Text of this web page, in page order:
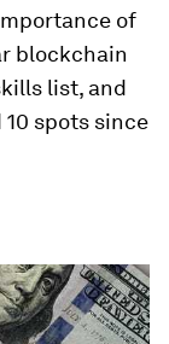
of
blockchain
list, and
spots since